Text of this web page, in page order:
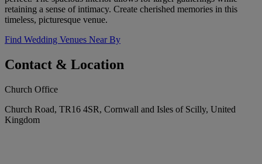
retaining a sense of intimacy. Create cherished memories in this
timeless, picturesque venue.
Find Wedding Venues Near By
Contact & Location
Church Office
Church Road, TR16 4SR, Cornwall and Isles of Scilly, United
Kingdom